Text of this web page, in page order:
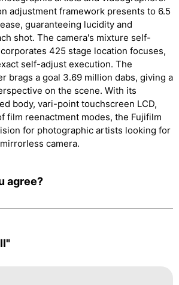
adjustment framework presents to 6.5
guaranteeing lucidity and
shot. The camera's mixture self-
425 stage location focuses,
self-adjust execution. The
brags a goal 3.69 million dabs, giving a
on the scene. With its
body, vari-point touchscreen LCD,
film reenactment modes, the Fujifilm
for photographic artists looking for
camera.
agree?